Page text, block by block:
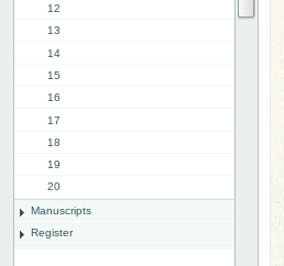
12
13
14
15
16
17
18
19
20
Manuscripts
Register